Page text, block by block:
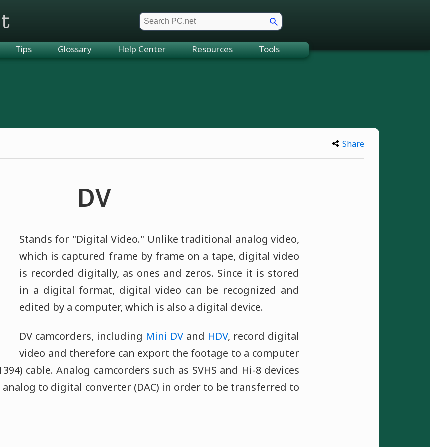
Tips Glossary Help Center Resources Tools
Share
DV
Stands for "Digital Video." Unlike traditional analog video,
which is captured frame by frame on a tape, digital video
is recorded digitally, as ones and zeros. Since it is stored
in a digital format, digital video can be recognized and
edited by a computer, which is also a digital device.
DV camcorders, including Mini DV and HDV, record digital
video and therefore can export the footage to a computer
cable. Analog camcorders such as SVHS and Hi-8 devices
to digital converter (DAC) in order to be transferred to